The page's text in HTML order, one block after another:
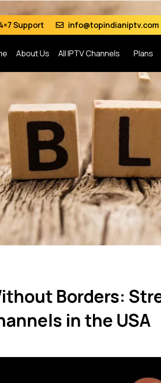
Support info@topindianiptv.com
About Us All IPTV Channels Plans
Borders:
in the USA